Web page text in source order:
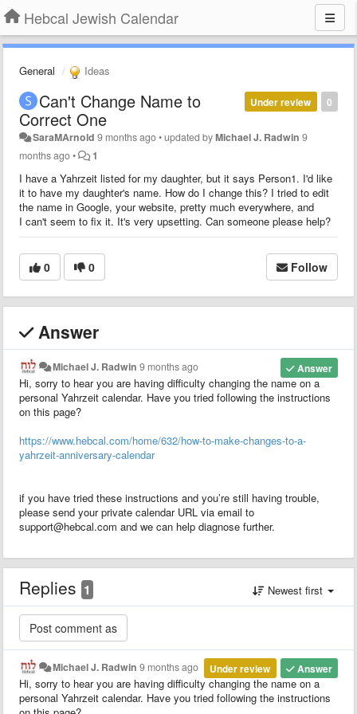
Hebcal Jewish Calendar
General Ideas
0
Under review
Can't Change Name to
Correct One
SaraMArnold 9 months ago•updated byMichael J. Radwin 9
months ago• 1
I have a Yahrzeit listed for my daughter, but it says Person1. I'd like
it to have my daughter's name. How do I change this? I tried to edit
the name in Google, your website, pretty much everywhere, and
I can't seem to fix it. It's very upsetting. Can someone please help?
0 0 Follow
Answer
Answer
Michael J. Radwin 9 months ago
Hi, sorry to hear you are having difficulty changing the name on a
personal Yahrzeit calendar. Have you tried following the instructions
on this page?
https://www.hebcal.com/home/632/how-to-make-changes-to-a-
yahrzeit-anniversary-calendar
if you have tried these instructions and you’re still having trouble,
please send your private calendar URL via email to
support@hebcal.com and we can help diagnose further.
Replies 1 Newest first
Answer
Under review
Michael J. Radwin 9 months ago
Hi, sorry to hear you are having difficulty changing the name on a
personal Yahrzeit calendar. Have you tried following the instructions